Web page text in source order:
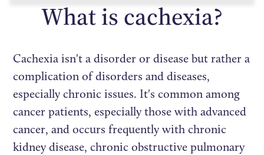
What is cachexia?
Cachexia isn't a disorder or disease but rather a
complication of disorders and diseases,
especially chronic issues. It's common among
cancer patients, especially those with advanced
cancer, and occurs frequently with chronic
kidney disease, chronic obstructive pulmonary